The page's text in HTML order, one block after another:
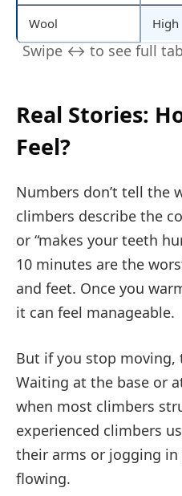
Wool High
Real Stories:
Feel?
Numbers don’t tell the
climbers describe the
or “makes your teeth
10 minutes are the
and feet. Once you
it can feel manageable.
But if you stop moving,
Waiting at the base or
when most climbers
experienced climbers
their arms or jogging
flowing.